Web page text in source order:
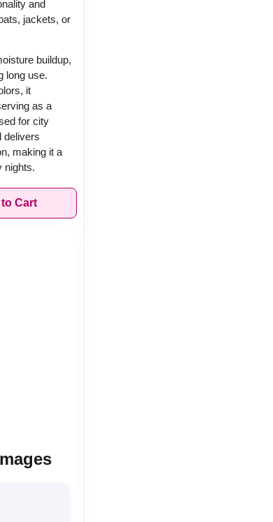
and
jackets, or
buildup,
long use.
it
as a
for city
delivers
making it a
nights.
Cart